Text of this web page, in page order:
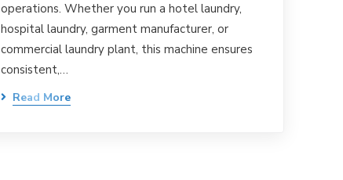
operations. Whether you run a hotel laundry,
hospital laundry, garment manufacturer, or
commercial laundry plant, this machine ensures
consistent,…
Read More